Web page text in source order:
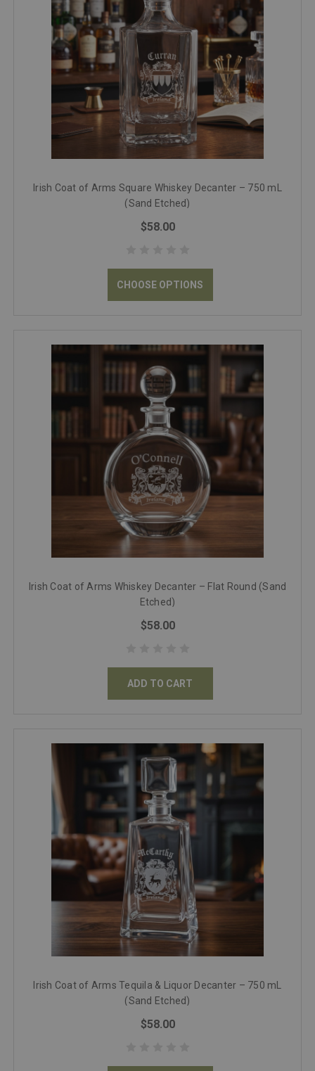
Irish Coat of Arms Square Whiskey Decanter – 750 mL
(Sand Etched)
$58.00
CHOOSE OPTIONS
Irish Coat of Arms Whiskey Decanter – Flat Round (Sand
Etched)
$58.00
ADD TO CART
Irish Coat of Arms Tequila & Liquor Decanter – 750 mL
(Sand Etched)
$58.00